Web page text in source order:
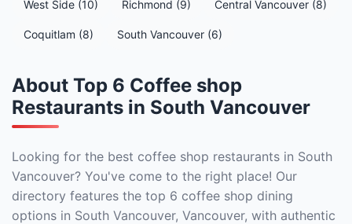
West Side (10) Richmond (9) Central Vancouver (8)
Coquitlam (8) South Vancouver (6)
About Top 6 Coffee shop
Restaurants in South Vancouver
Looking for the best coffee shop restaurants in South
Vancouver? You've come to the right place! Our
directory features the top 6 coffee shop dining
options in South Vancouver, Vancouver, with authentic